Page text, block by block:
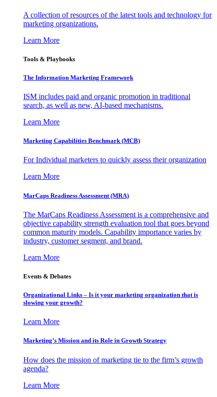
A collection of resources of the latest tools and technology for
marketing organizations.
Learn More
Tools & Playbooks
The Information Marketing Framework
ISM includes paid and organic promotion in traditional
search, as well as new, AI-based mechanisms.
Learn More
Marketing Capabilities Benchmark (MCB)
For Individual marketers to quickly assess their organization
Learn More
MarCaps Readiness Assessment (MRA)
The MarCaps Readiness Assessment is a comprehensive and
objective capability strength evaluation tool that goes beyond
common maturity models. Capability importance varies by
industry, customer segment, and brand.
Learn More
Events & Debates
Organizational Links – Is it your marketing organization that is
slowing your growth?
Learn More
Marketing’s Mission and its Role in Growth Strategy
How does the mission of marketing tie to the firm’s growth
agenda?
Learn More